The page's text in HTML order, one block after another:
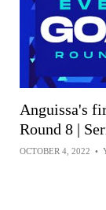
Anguissa's
Round 8 |
OCTOBER 4, 2022 •